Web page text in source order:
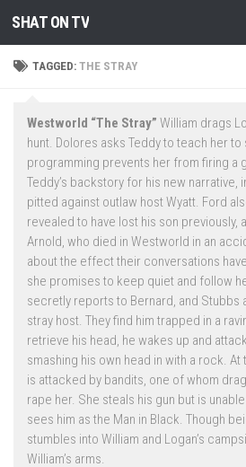
Skip to content
SHAT ON TV
TAGGED:THE STRAY
Westworld “The Stray” William drags
hunt. Dolores asks Teddy to teach her to
programming prevents her from firing a
Teddy’s backstory for his new narrative,
pitted against outlaw host Wyatt. Ford
revealed to have lost his son previously,
Arnold, who died in Westworld in an
about the effect their conversations
she promises to keep quiet and follow
secretly reports to Bernard, and Stubbs
stray host. They find him trapped in a
retrieve his head, he wakes up and
smashing his own head in with a rock.
is attacked by bandits, one of whom
rape her. She steals his gun but is
sees him as the Man in Black. Though
stumbles into William and Logan’s
William’s arms.